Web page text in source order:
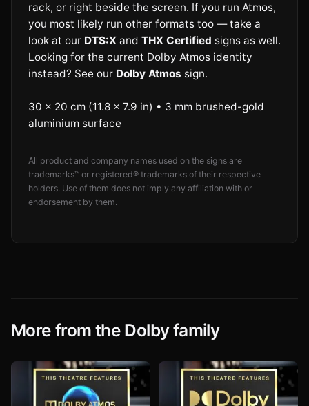
rack, or right beside the screen. If you run Atmos,
you most likely run other formats too — take a
look at our DTS:X and THX Certified signs as well.
Looking for the current Dolby Atmos identity
instead? See our Dolby Atmos sign.
30 × 20 cm (11.8 × 7.9 in) • 3 mm brushed-gold
aluminium surface
All product and company names used on the signs are
trademarks™ or registered® trademarks of their respective
holders. Use of them does not imply any affiliation with or
endorsement by them.
More from the Dolby family